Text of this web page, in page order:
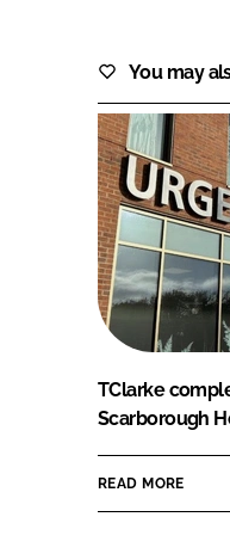
You may
TClarke
Scarborough
READ MORE